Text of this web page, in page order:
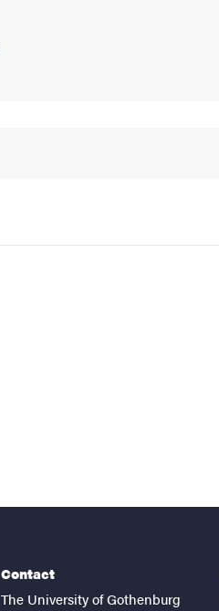
Contact
The University of Gothenburg